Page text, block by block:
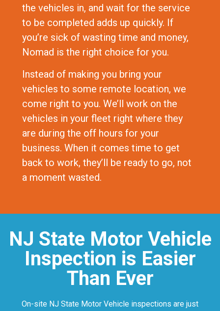
the vehicles in, and wait for the service
to be completed adds up quickly. If
you’re sick of wasting time and money,
Nomad is the right choice for you.
Instead of making you bring your
vehicles to some remote location, we
come right to you. We’ll work on the
vehicles in your fleet right where they
are during the off hours for your
business. When it comes time to get
back to work, they’ll be ready to go, not
a moment wasted.
NJ State Motor Vehicle
Inspection is Easier
Than Ever
On-site NJ State Motor Vehicle inspections are just